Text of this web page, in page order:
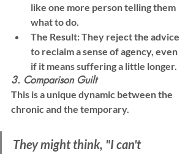
like one more person telling them
what to do.
The Result: They reject the advice
to reclaim a sense of agency, even
if it means suffering a little longer.
3. Comparison Guilt
This is a unique dynamic between the
chronic and the temporary.
They might think, "I can't